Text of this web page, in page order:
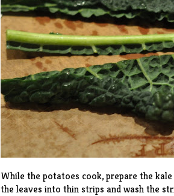
While the potatoes cook, prepare the
the leaves into thin strips and wash the